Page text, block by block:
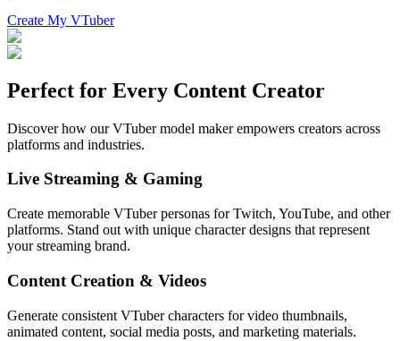
Create My VTuber
Perfect for Every Content Creator
Discover how our VTuber model maker empowers creators across
platforms and industries.
Live Streaming & Gaming
Create memorable VTuber personas for Twitch, YouTube, and other
platforms. Stand out with unique character designs that represent
your streaming brand.
Content Creation & Videos
Generate consistent VTuber characters for video thumbnails,
animated content, social media posts, and marketing materials.